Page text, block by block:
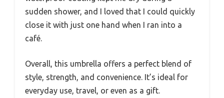
sudden shower, and I loved that I could quickly
close it with just one hand when I ran into a
café.
Overall, this umbrella offers a perfect blend of
style, strength, and convenience. It’s ideal for
everyday use, travel, or even as a gift.